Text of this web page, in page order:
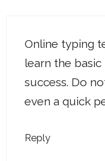
Online typing
learn the
success. Do
even a quick
Reply